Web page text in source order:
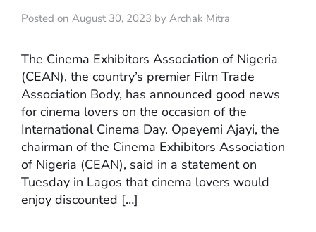
Posted on August 30, 2023 by Archak Mitra
The Cinema Exhibitors Association of Nigeria
(CEAN), the country’s premier Film Trade
Association Body, has announced good news
for cinema lovers on the occasion of the
International Cinema Day. Opeyemi Ajayi, the
chairman of the Cinema Exhibitors Association
of Nigeria (CEAN), said in a statement on
Tuesday in Lagos that cinema lovers would
enjoy discounted […]